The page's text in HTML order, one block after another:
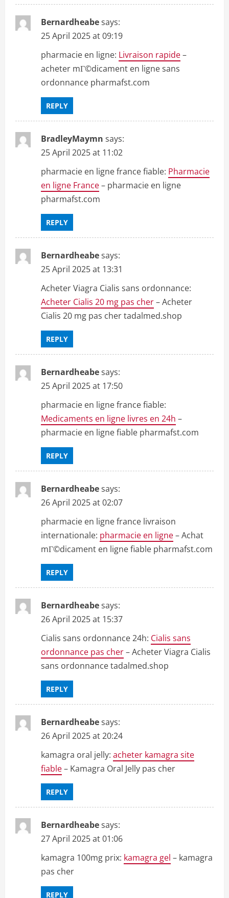
Bernardheabesays:
25 April 2025 at 09:19
pharmacie en ligne: Livraison rapide–
acheter mГ©dicament en ligne sans
ordonnance pharmafst.com
REPLY
BradleyMaymn says:
25 April 2025 at 11:02
pharmacie en ligne france fiable: Pharmacie
en ligne France– pharmacie en ligne
pharmafst.com
REPLY
Bernardheabesays:
25 April 2025 at 13:31
Acheter Viagra Cialis sans ordonnance:
Acheter Cialis 20 mg pas cher– Acheter
Cialis 20 mg pas cher tadalmed.shop
REPLY
Bernardheabesays:
25 April 2025 at 17:50
pharmacie en ligne france fiable:
Medicaments en ligne livres en 24h –
pharmacie en ligne fiable pharmafst.com
REPLY
Bernardheabesays:
26 April 2025 at 02:07
pharmacie en ligne france livraison
internationale: pharmacie en ligne– Achat
mГ©dicament en ligne fiable pharmafst.com
REPLY
Bernardheabesays:
26 April 2025 at 15:37
Cialis sans ordonnance 24h: Cialis sans
ordonnance pas cher– Acheter Viagra Cialis
sans ordonnance tadalmed.shop
REPLY
Bernardheabesays:
26 April 2025 at 20:24
kamagra oral jelly: acheter kamagra site
fiable– Kamagra Oral Jelly pas cher
REPLY
Bernardheabesays:
27 April 2025 at 01:06
kamagra 100mg prix: kamagra gel – kamagra
pas cher
REPLY